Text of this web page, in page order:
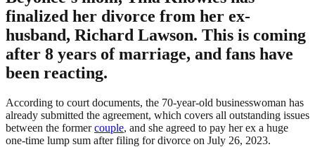
finalized her divorce from her ex-
husband, Richard Lawson. This is coming
after 8 years of marriage, and fans have
been reacting.
According to court documents, the 70-year-old businesswoman has
already submitted the agreement, which covers all outstanding issues
between the formercouple, and she agreed to pay her ex a huge
one-time lump sum after filing for divorce on July 26, 2023.